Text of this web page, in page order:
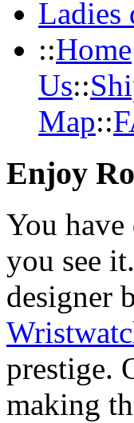
Ladies
::Home
Us::
Map::
Enjoy
You
you see
designer
prestige.
making